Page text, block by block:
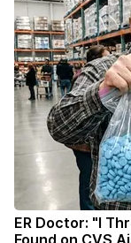
ER Doctor: "I